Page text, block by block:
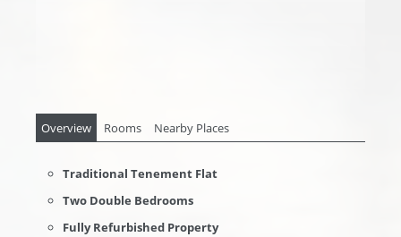
Overview Rooms Nearby Places
Traditional Tenement Flat
Two Double Bedrooms
Fully Refurbished Property